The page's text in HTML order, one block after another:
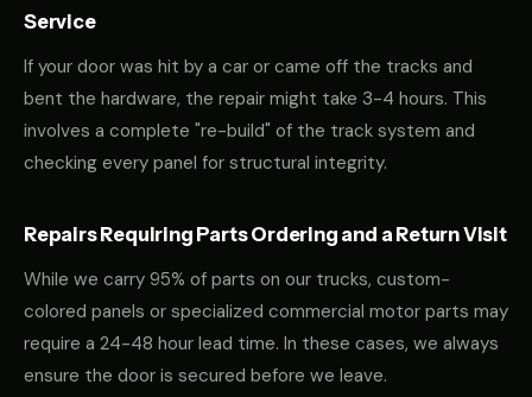
Service
If your door was hit by a car or came off the tracks and
bent the hardware, the repair might take 3-4 hours. This
involves a complete "re-build" of the track system and
checking every panel for structural integrity.
Repairs Requiring Parts Ordering and a Return Visit
While we carry 95% of parts on our trucks, custom-
colored panels or specialized commercial motor parts may
require a 24-48 hour lead time. In these cases, we always
ensure the door is secured before we leave.